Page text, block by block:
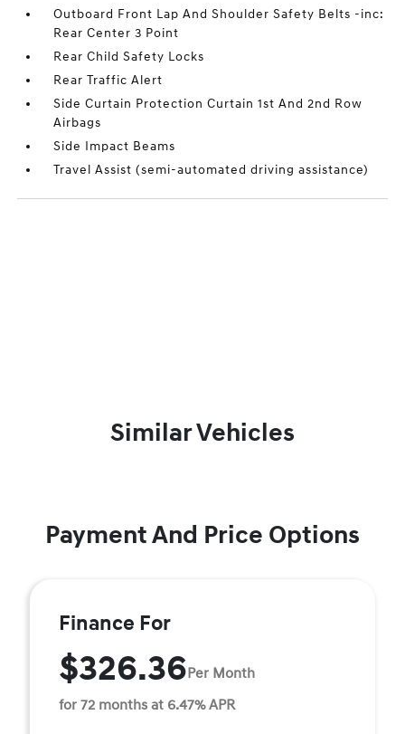
Outboard Front Lap And Shoulder Safety Belts -inc:
Rear Center 3 Point
Rear Child Safety Locks
Rear Traffic Alert
Side Curtain Protection Curtain 1st And 2nd Row
Airbags
Side Impact Beams
Travel Assist (semi-automated driving assistance)
Similar Vehicles
Payment And Price Options
Finance For
$326.36Per Month
for 72 months at 6.47% APR